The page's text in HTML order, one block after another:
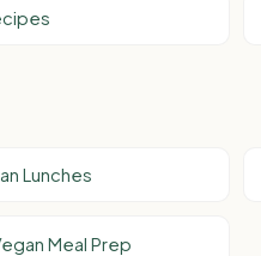
Lunches
Meal Prep